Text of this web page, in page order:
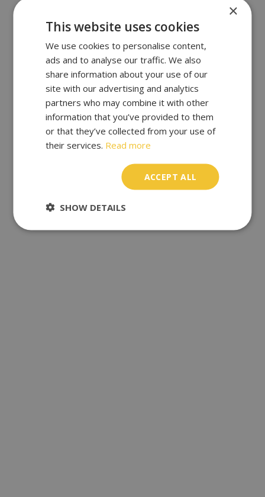
×
This website uses cookies
We use cookies to personalise content,
ads and to analyse our traffic. We also
share information about your use of our
site with our advertising and analytics
partners who may combine it with other
information that you’ve provided to them
or that they’ve collected from your use of
their services. Read more
ACCEPT ALL
SHOW DETAILS